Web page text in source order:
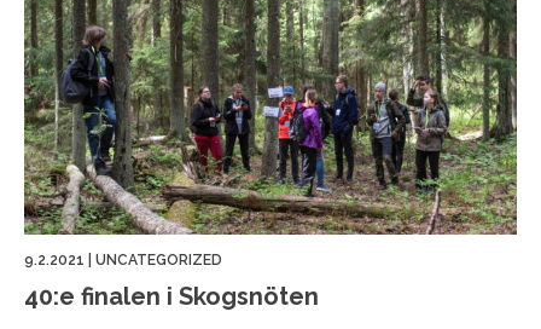
9.2.2021 UNCATEGORIZED
40:e finalen i Skogsnöten